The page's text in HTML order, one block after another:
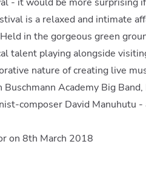
is a relaxed and intimate
in the gorgeous green
talent playing alongside
nature of creating live
Academy Big
composer David
on 8th March 2018